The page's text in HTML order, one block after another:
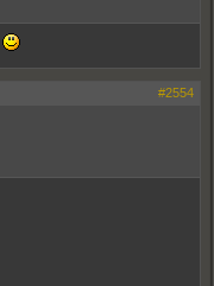
#2554